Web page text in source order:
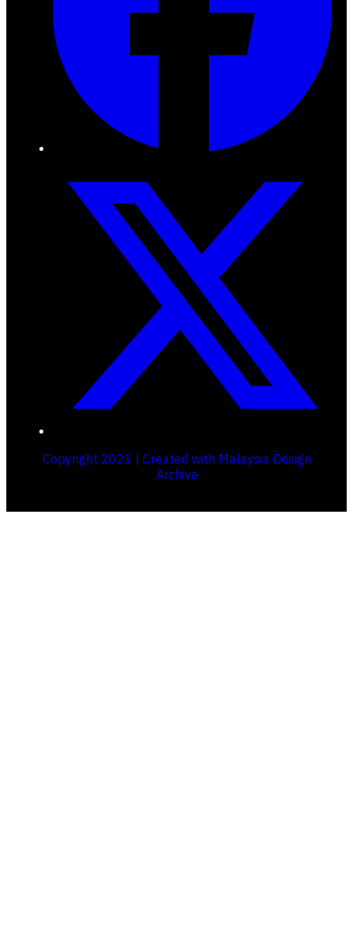
Copyright 2021 | Created with Malaysia Design
Archive